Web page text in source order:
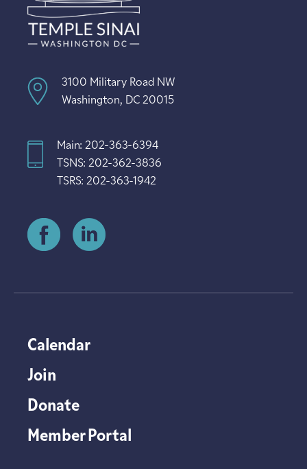
3100 Military Road NW
Washington, DC 20015
Main: 202-363-6394
TSNS: 202-362-3836
TSRS: 202-363-1942
Calendar
Join
Donate
Member Portal